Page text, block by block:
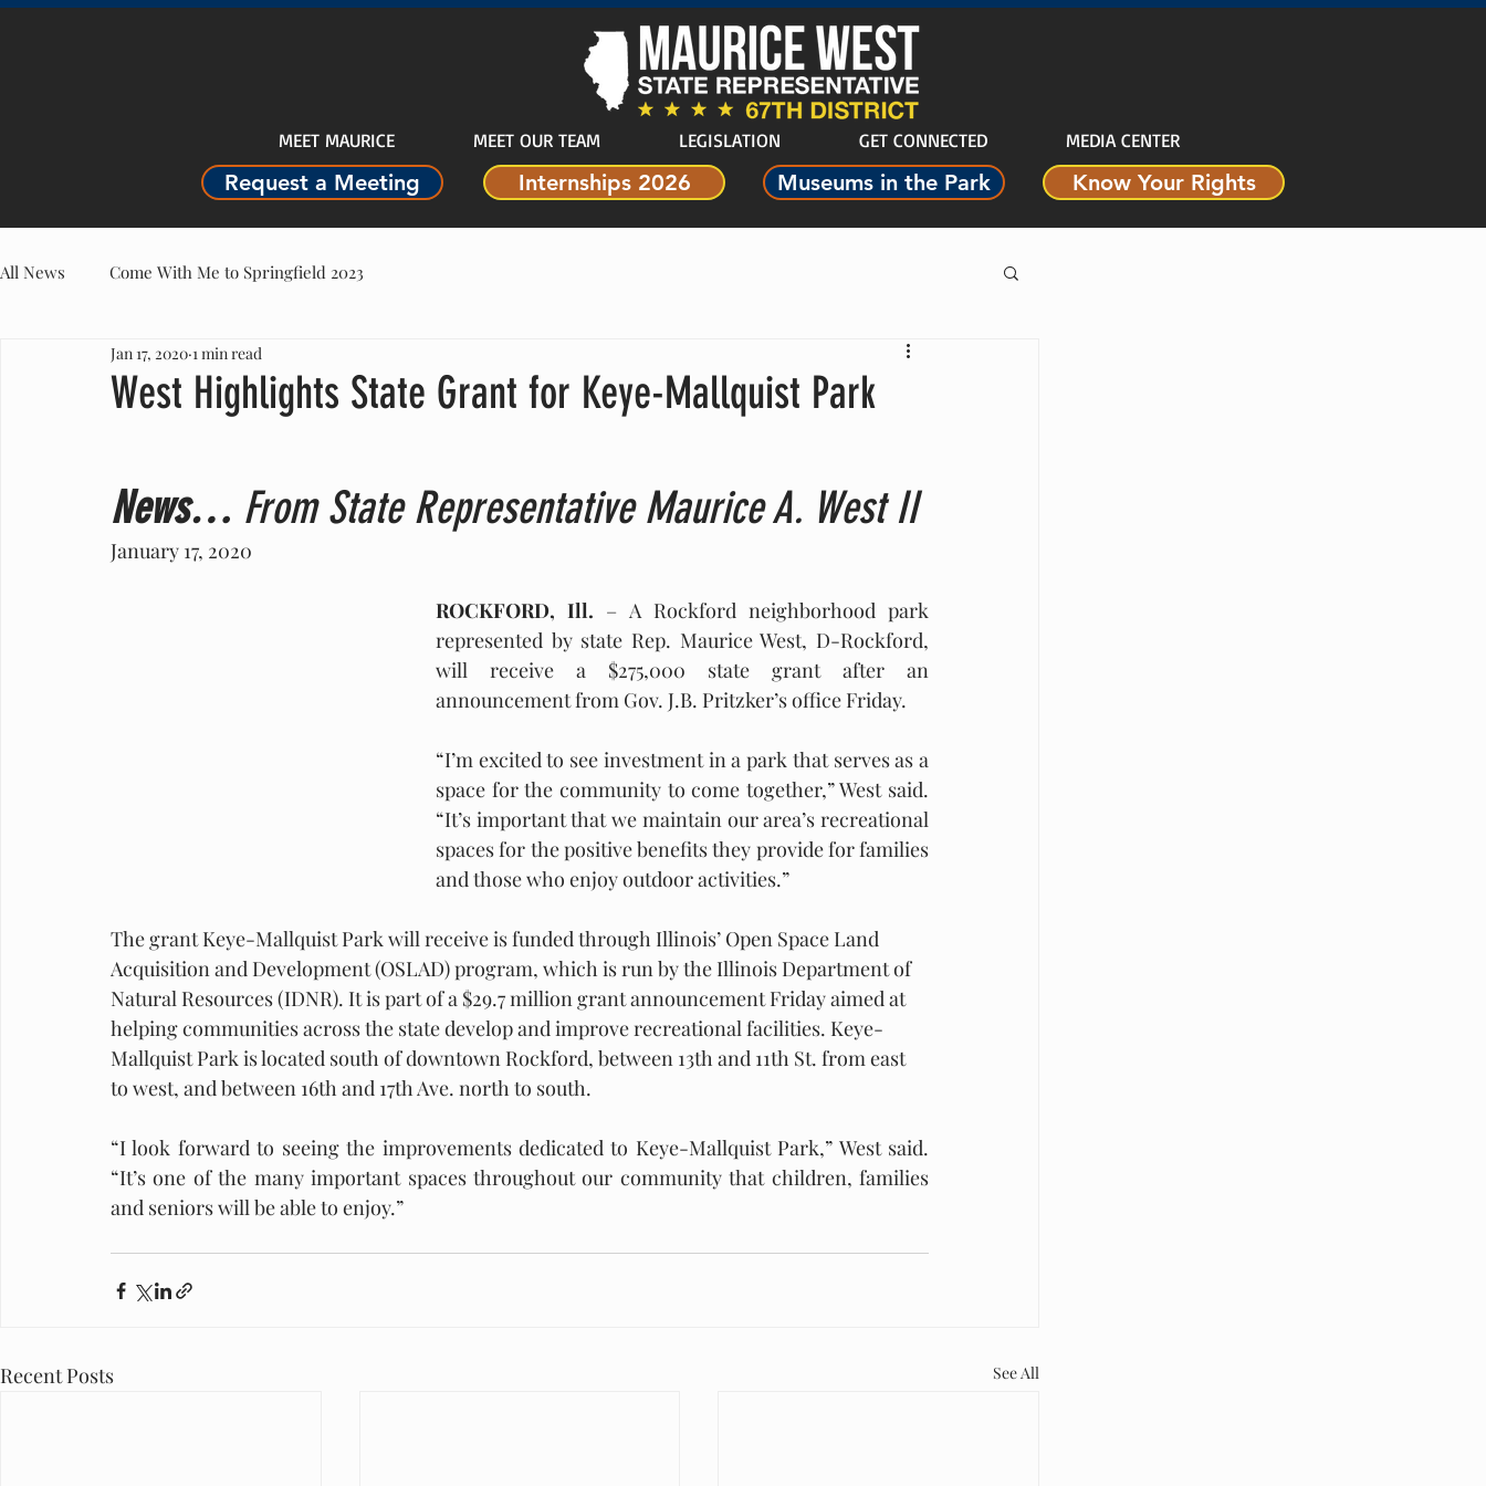
MEET MAURICE MEET OUR TEAM LEGISLATION GET CONNECTED MEDIA CENTER
Request a Meeting Internships 2026 Museums in the Park Know Your Rights
All News Come With Me to Springfield 2023
West Highlights State Grant for Keye-Mallquist Park
Jan 17, 2020 1 min read
News… From State Representative Maurice A. West II
January 17, 2020
ROCKFORD, Ill. – A Rockford neighborhood park
represented by state Rep. Maurice West, D-Rockford,
will receive a $275,000 state grant after an
announcement from Gov. J.B. Pritzker’s office Friday.
“I’m excited to see investment in a park that serves as a
space for the community to come together,” West said.
“It’s important that we maintain our area’s recreational
spaces for the positive benefits they provide for families
and those who enjoy outdoor activities.”
The grant Keye-Mallquist Park will receive is funded through Illinois’ Open Space Land
Acquisition and Development (OSLAD) program, which is run by the Illinois Department of
Natural Resources (IDNR). It is part of a $29.7 million grant announcement Friday aimed at
helping communities across the state develop and improve recreational facilities. Keye-
Mallquist Park is located south of downtown Rockford, between 13th and 11th St. from east
to west, and between 16th and 17th Ave. north to south.
“I look forward to seeing the improvements dedicated to Keye-Mallquist Park,” West said.
“It’s one of the many important spaces throughout our community that children, families
and seniors will be able to enjoy.”
Recent Posts See All